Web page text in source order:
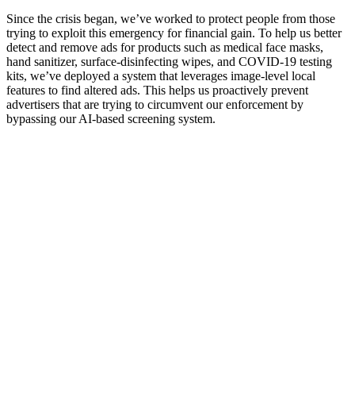
Since the crisis began, we’ve worked to protect people from those
trying to exploit this emergency for financial gain. To help us better
detect and remove ads for products such as medical face masks,
hand sanitizer, surface-disinfecting wipes, and COVID-19 testing
kits, we’ve deployed a system that leverages image-level local
features to find altered ads. This helps us proactively prevent
advertisers that are trying to circumvent our enforcement by
bypassing our AI-based screening system.